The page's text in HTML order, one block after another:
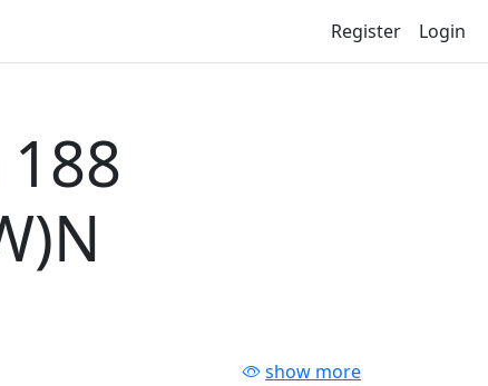
Register Login
show more